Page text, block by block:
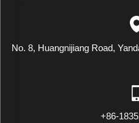
No. 8, Huangnijiang Road,
+86-